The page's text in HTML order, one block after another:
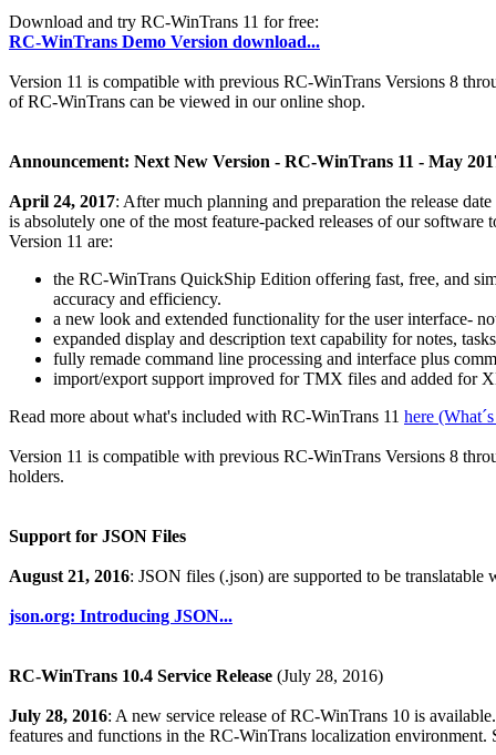
Download and try RC-WinTrans 11 for free:
RC-WinTrans Demo Version download...
Version 11 is compatible with previous RC-WinTrans Versions 8
of RC-WinTrans can be viewed in our online shop.
Announcement: Next New Version - RC-WinTrans 11 - May
April 24, 2017: After much planning and preparation the release
is absolutely one of the most feature-packed releases of our
Version 11 are:
the RC-WinTrans QuickShip Edition offering fast, free, and
accuracy and efficiency.
a new look and extended functionality for the user interface-
expanded display and description text capability for notes,
fully remade command line processing and interface plus
import/export support improved for TMX files and added for
Read more about what's included with RC-WinTrans 11 here
Version 11 is compatible with previous RC-WinTrans Versions 8
holders.
Support for JSON Files
August 21, 2016: JSON files (.json) are supported to be
json.org: Introducing JSON...
RC-WinTrans 10.4 Service Release (July 28, 2016)
July 28, 2016: A new service release of RC-WinTrans 10 is
features and functions in the RC-WinTrans localization environment.